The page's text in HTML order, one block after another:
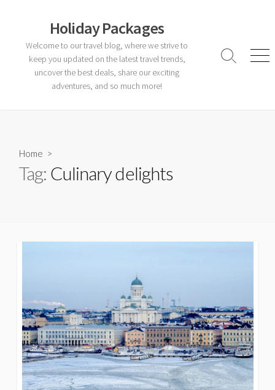
Holiday Packages
Welcome to our travel blog, where we strive to
keep you updated on the latest travel trends,
uncover the best deals, share our exciting
adventures, and so much more!
Search
Home >
Tag: Culinary delights